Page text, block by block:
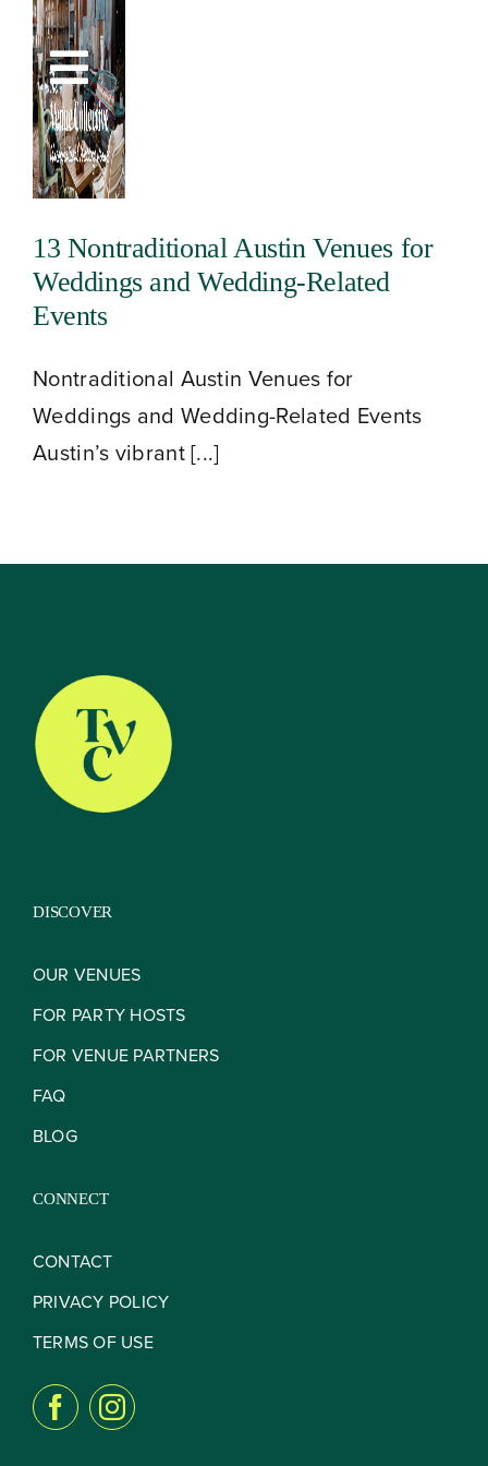
Skip
contentToggle
Navigation
About
Our Venues
Contact
13 Nontraditional Austin Venues for
Weddings and Wedding-Related
Events
Nontraditional Austin Venues for
Weddings and Wedding-Related Events
Austin’s vibrant [...]
DISCOVER
OUR VENUES
FOR PARTY HOSTS
FOR VENUE PARTNERS
FAQ
BLOG
CONNECT
CONTACT
PRIVACY POLICY
TERMS OF USE